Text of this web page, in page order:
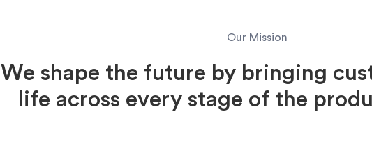
Our Mission
We shape the future by bringing
life across every stage of the